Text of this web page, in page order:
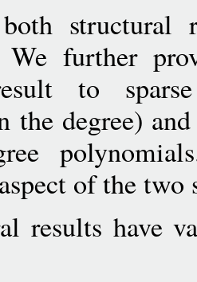
structural
We further
to
the degree)
of the two
results have